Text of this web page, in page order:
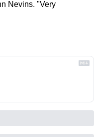
Nevins. "Very